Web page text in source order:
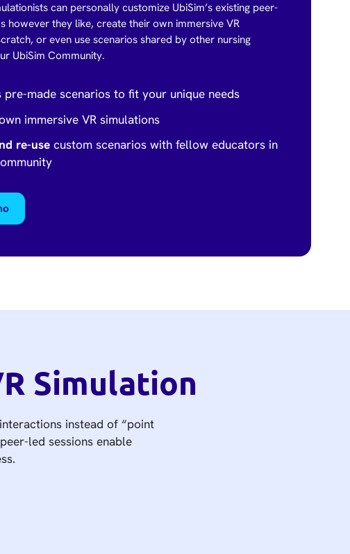
can personally customize UbiSim’s existing peer-
however they like, create their own immersive VR
or even use scenarios shared by other nursing
UbiSim Community.
pre-made scenarios to fit your unique needs
immersive VR simulations
re-use custom scenarios with fellow educators in
Simulation
instead of “point
led sessions enable